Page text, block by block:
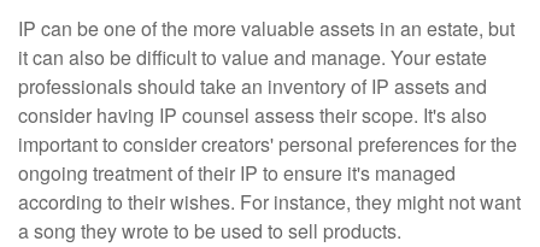
IP can be one of the more valuable assets in an estate, but
it can also be difficult to value and manage. Your estate
professionals should take an inventory of IP assets and
consider having IP counsel assess their scope. It's also
important to consider creators' personal preferences for the
ongoing treatment of their IP to ensure it's managed
according to their wishes. For instance, they might not want
a song they wrote to be used to sell products.